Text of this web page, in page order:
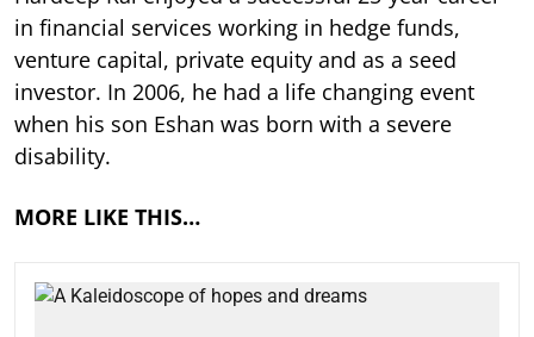
in financial services working in hedge funds,
venture capital, private equity and as a seed
investor. In 2006, he had a life changing event
when his son Eshan was born with a severe
disability.
MORE LIKE THIS…